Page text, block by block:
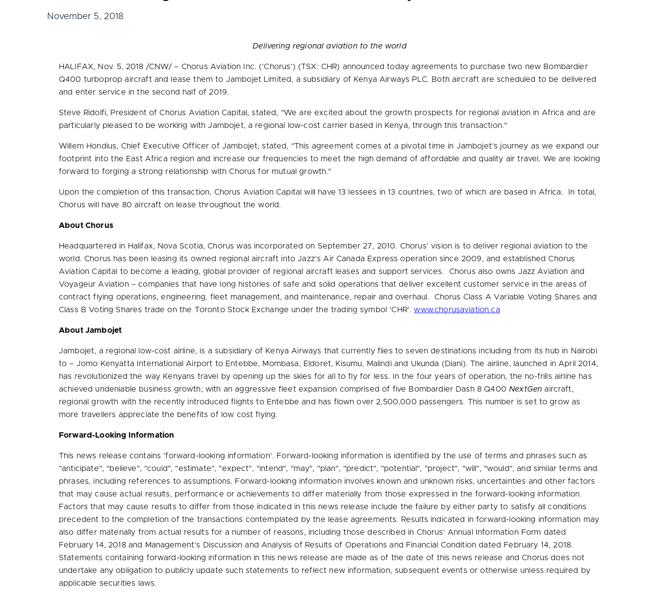
November 5, 2018
Delivering regional aviation to the world
HALIFAX, Nov. 5, 2018 /CNW/ – Chorus Aviation Inc. (‘Chorus’) (TSX: CHR) announced today agreements to purchase two new Bombardier
Q400 turboprop aircraft and lease them to Jambojet Limited, a subsidiary of Kenya Airways PLC. Both aircraft are scheduled to be delivered
and enter service in the second half of 2019.
Steve Ridolfi, President of Chorus Aviation Capital, stated, "We are excited about the growth prospects for regional aviation in Africa and are
particularly pleased to be working with Jambojet, a regional low-cost carrier based in Kenya, through this transaction."
Willem Hondius, Chief Executive Officer of Jambojet, stated, "This agreement comes at a pivotal time in Jambojet’s journey as we expand our
footprint into the East Africa region and increase our frequencies to meet the high demand of affordable and quality air travel. We are looking
forward to forging a strong relationship with Chorus for mutual growth."
Upon the completion of this transaction, Chorus Aviation Capital will have 13 lessees in 13 countries, two of which are based in Africa. In total,
Chorus will have 80 aircraft on lease throughout the world.
About Chorus
Headquartered in Halifax, Nova Scotia, Chorus was incorporated on September 27, 2010. Chorus’ vision is to deliver regional aviation to the
world. Chorus has been leasing its owned regional aircraft into Jazz’s Air Canada Express operation since 2009, and established Chorus
Aviation Capital to become a leading, global provider of regional aircraft leases and support services. Chorus also owns Jazz Aviation and
Voyageur Aviation – companies that have long histories of safe and solid operations that deliver excellent customer service in the areas of
contract flying operations, engineering, fleet management, and maintenance, repair and overhaul. Chorus Class A Variable Voting Shares and
Class B Voting Shares trade on the Toronto Stock Exchange under the trading symbol ‘CHR’.www.chorusaviation.ca
About Jambojet
Jambojet, a regional low-cost airline, is a subsidiary of Kenya Airways that currently flies to seven destinations including from its hub in Nairobi
to – Jomo Kenyatta International Airport to Entebbe, Mombasa, Eldoret, Kisumu, Malindi and Ukunda (Diani). The airline, launched in April 2014,
has revolutionized the way Kenyans travel by opening up the skies for all to fly for less. In the four years of operation, the no-frills airline has
achieved undeniable business growth; with an aggressive fleet expansion comprised of five Bombardier Dash 8 Q400 NextGenaircraft,
regional growth with the recently introduced flights to Entebbe and has flown over 2,500,000 passengers. This number is set to grow as
more travellers appreciate the benefits of low cost flying.
Forward-Looking Information
This news release contains ‘forward-looking information’. Forward-looking information is identified by the use of terms and phrases such as
"anticipate", "believe", "could", "estimate", "expect", "intend", "may", "plan", "predict", "potential", "project", "will", "would", and similar terms and
phrases, including references to assumptions. Forward-looking information involves known and unknown risks, uncertainties and other factors
that may cause actual results, performance or achievements to differ materially from those expressed in the forward-looking information.
Factors that may cause results to differ from those indicated in this news release include the failure by either party to satisfy all conditions
precedent to the completion of the transactions contemplated by the lease agreements. Results indicated in forward-looking information may
also differ materially from actual results for a number of reasons, including those described in Chorus’ Annual Information Form dated
February 14, 2018and Management’s Discussion and Analysis of Results of Operations and Financial Condition dated February 14, 2018.
Statements containing forward-looking information in this news release are made as of the date of this news release and Chorus does not
undertake any obligation to publicly update such statements to reflect new information, subsequent events or otherwise unless required by
applicable securities laws.